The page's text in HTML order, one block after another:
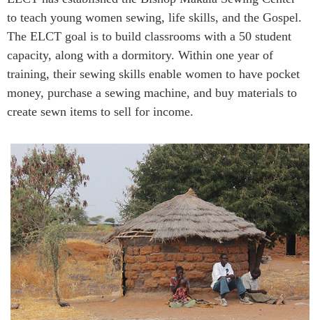
to teach young women sewing, life skills, and the Gospel.
The ELCT goal is to build classrooms with a 50 student
capacity, along with a dormitory. Within one year of
training, their sewing skills enable women to have pocket
money, purchase a sewing machine, and buy materials to
create sewn items to sell for income.